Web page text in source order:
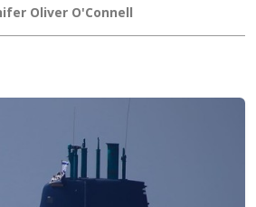
Oliver O'Connell